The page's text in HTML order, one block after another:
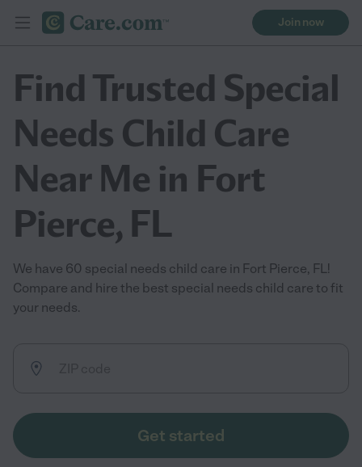
Join now
Find Trusted Special
Needs Child Care
Near Me in Fort
Pierce, FL
We have 60 special needs child care in Fort Pierce, FL!
Compare and hire the best special needs child care to fit
your needs.
Get started